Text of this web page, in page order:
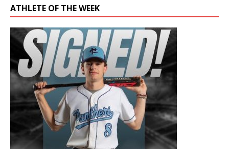
ATHLETE OF THE WEEK